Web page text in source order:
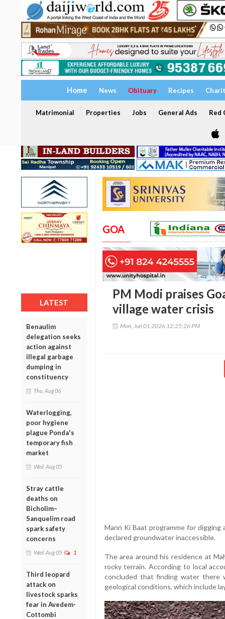
Home News Obituary Recipes
Matrimonial Properties Jobs General Ads Red
LATEST
Benaulim
delegation seeks
action against
illegal garbage
dumping in
constituency
Thu, Aug 06
Waterlogging,
poor hygiene
plague Ponda's
temporary fish
market
Wed, Aug 05
Stray cattle
deaths on
Bicholim–
Sanquelim road
spark safety
concerns
Wed, Aug 05 1
Third leopard
attack on
livestock sparks
fear in Avedem-
Cottombi
GOA
PM Modi praises
village water crisis
Mon, Jun 01 2026 12:25:26 PM
Mann Ki Baat programme for
declared groundwater inaccessible.
The area around his residence at
rocky terrain. According to local
concluded that finding water there
geological conditions, which include